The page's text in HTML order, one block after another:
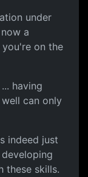
under
a
you're on the
having
can only
indeed just
these skills.